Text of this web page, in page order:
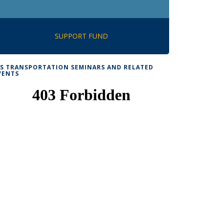
SUPPORT FUND
TRANSPORTATION SEMINARS AND RELATED